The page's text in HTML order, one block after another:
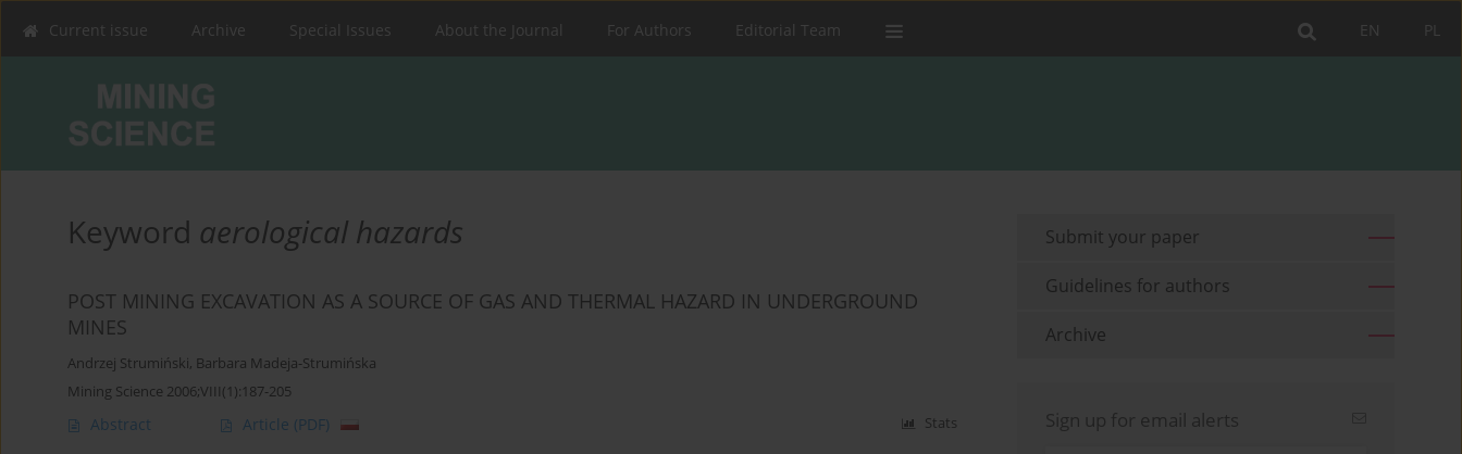
PL
EN
Current issue Archive Special Issues About the Journal For Authors Editorial Team
Keyword aerological hazards
POST MINING EXCAVATION AS A SOURCE OF GAS AND THERMAL HAZARD IN UNDERGROUND
MINES
Andrzej Strumiński, Barbara Madeja-Strumińska
Mining Science 2006;VIII(1):187-205
Abstract Article (PDF) Stats
Submit your paper
Guidelines for authors
Archive
Sign up for email alerts